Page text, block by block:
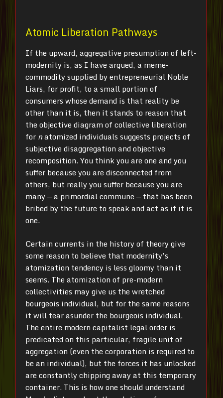
Atomic Liberation Pathways
If the upward, aggregative presumption of left-
modernity is, as I have argued, a meme-
commodity supplied by entrepreneurial Noble
Liars, for profit, to a small portion of
consumers whose demand is that reality be
other than it is, then it stands to reason that
the objective diagram of collective liberation
for natomized individuals suggests projects of
subjective disaggregation and objective
recomposition. You think you are one and you
suffer because you are disconnected from
others, but really you suffer because you are
many — a primordial commune — that has been
bribed by the future to speak and act as if it is
one.
Certain currents in the history of theory give
some reason to believe that modernity’s
atomization tendency is less gloomy than it
seems. The atomization of pre-modern
collectivities may give us the wretched
bourgeois individual, but for the same reasons
it will tear asunder the bourgeois individual.
The entire modern capitalist legal order is
predicated on this particular, fragile unit of
aggregation (even the corporation is required to
be an individual), but the forces it has unlocked
are constantly chipping away at this temporary
container. This is how one should understand